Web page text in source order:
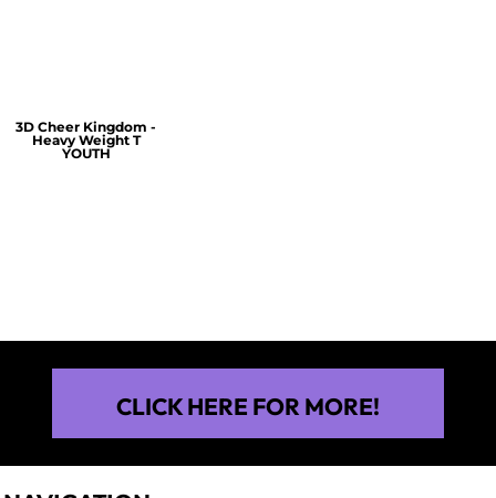
3D Cheer Kingdom -
Heavy Weight T
YOUTH
CLICK HERE FOR MORE!